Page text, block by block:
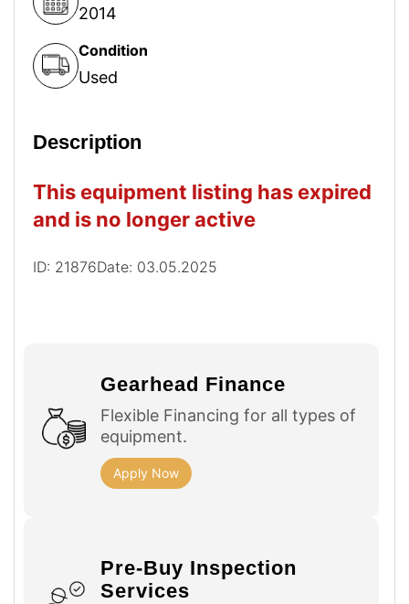
2014
Condition
Used
Description
This equipment listing has expired
and is no longer active
ID: 21876Date: 03.05.2025
Gearhead Finance
Flexible Financing for all types of
equipment.
Apply Now
Pre-Buy Inspection
Services